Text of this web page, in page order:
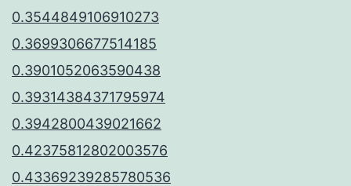
0.3544849106910273
0.3699306677514185
0.3901052063590438
0.39314384371795974
0.3942800439021662
0.42375812802003576
0.43369239285780536